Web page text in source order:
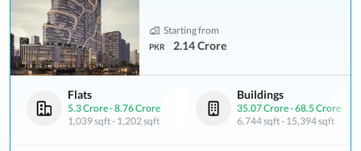
Starting from
PKR 2.14 Crore
Flats
5.3 Crore-8.76 Crore
1,039 sqft- 1,202 sqft
Buildings
35.07 Crore-68.5 Crore
6,744 sqft- 15,394 sqft